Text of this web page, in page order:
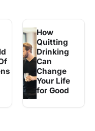
How
Quitting
Drinking
Can
Change
Your Life
for Good